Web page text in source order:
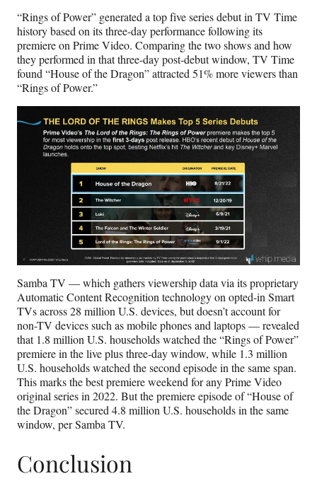
“Rings of Power” generated a top five series debut in TV Time
history based on its three-day performance following its
premiere on Prime Video. Comparing the two shows and how
they performed in that three-day post-debut window, TV Time
found “House of the Dragon” attracted 51% more viewers than
“Rings of Power.”
Samba TV — which gathers viewership data via its proprietary
Automatic Content Recognition technology on opted-in Smart
TVs across 28 million U.S. devices, but doesn’t account for
non-TV devices such as mobile phones and laptops — revealed
that 1.8 million U.S. households watched the “Rings of Power”
premiere in the live plus three-day window, while 1.3 million
U.S. households watched the second episode in the same span.
This marks the best premiere weekend for any Prime Video
original series in 2022. But the premiere episode of “House of
the Dragon” secured 4.8 million U.S. households in the same
window, per Samba TV.
Conclusion